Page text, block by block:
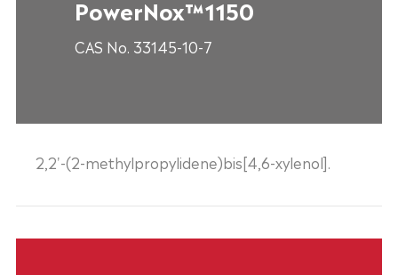
PowerNox™1150
CAS No. 33145-10-7
2,2'-(2-methylpropylidene)bis[4,6-xylenol].